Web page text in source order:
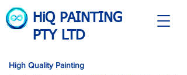
HiQ PAINTING
PTY LTD
High Quality Painting